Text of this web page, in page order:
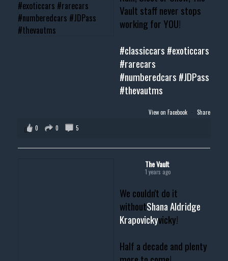
Vault staff never stops
working for YOU!
#classiccars #exoticcars
#rarecars
#numberedcars #JDPass
#thevautms
View on Facebook · Share
0
0 5
The Vault
1 years ago
We couldn't do it
withoutShana Aldridge
Krapovickyvicky!
Half a decade and plenty